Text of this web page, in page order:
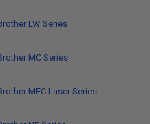
LW Series
MC Series
MFC Laser Series